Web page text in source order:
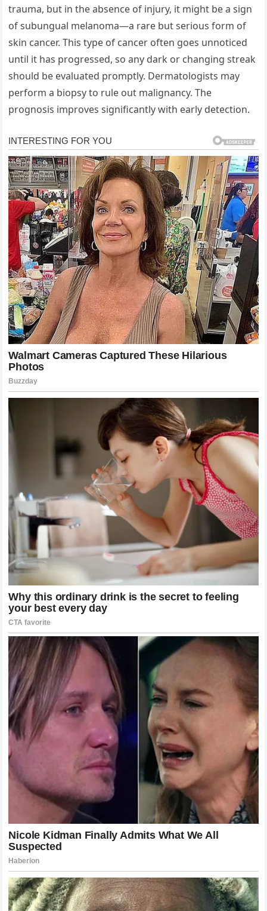
trauma, but in the absence of injury, it might be a sign
of subungual melanoma—a rare but serious form of
skin cancer. This type of cancer often goes unnoticed
until it has progressed, so any dark or changing streak
should be evaluated promptly. Dermatologists may
perform a biopsy to rule out malignancy. The
prognosis improves significantly with early detection.